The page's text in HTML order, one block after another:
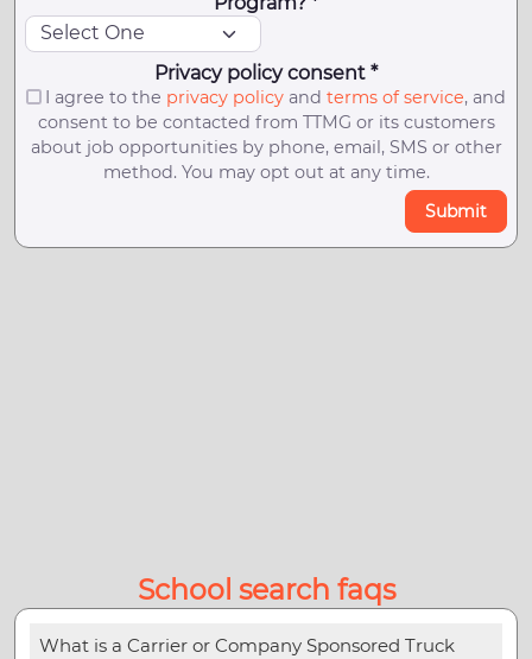
Privacy policy consent *
I agree to the privacy policyand terms of service, and
consent to be contacted from TTMG or its customers
about job opportunities by phone, email, SMS or other
method. You may opt out at any time.
Submit
School search faqs
What is a Carrier or Company Sponsored Truck